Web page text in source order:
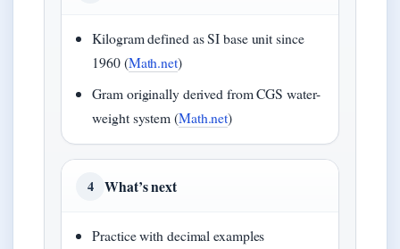
Kilogram defined as SI base unit since
1960 (Math.net)
Gram originally derived from CGS water-
weight system (Math.net)
4 What’s next
Practice with decimal examples